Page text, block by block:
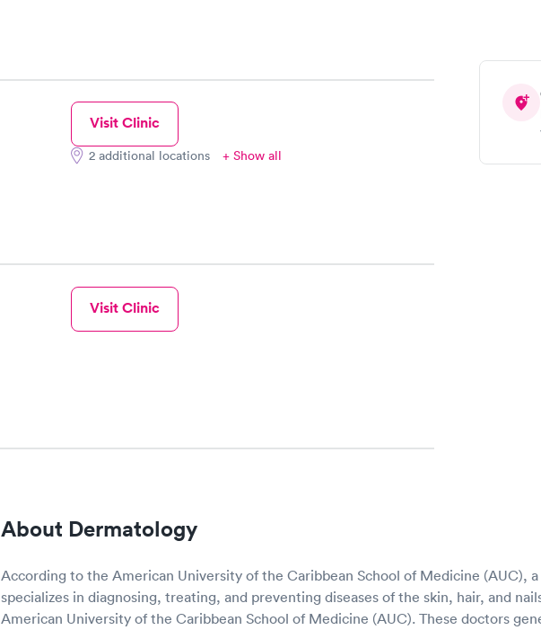
Visit Clinic
2 additional locations + Show all
Visit Clinic
About Dermatology
According to the American University of the Caribbean School of Medicine (AUC),
specializes in diagnosing, treating, and preventing diseases of the skin, hair, and
American University of the Caribbean School of Medicine (AUC). These doctors